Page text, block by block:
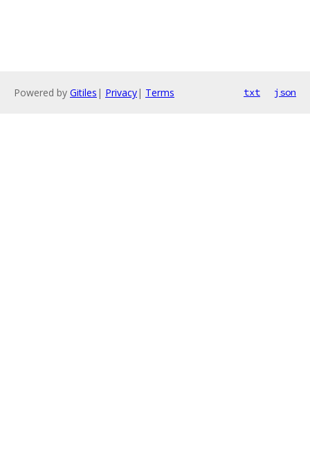
Powered by Gitiles | Privacy| Terms txt json